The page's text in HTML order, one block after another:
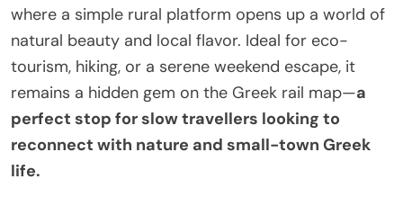
where a simple rural platform opens up a world of
natural beauty and local flavor. Ideal for eco-
tourism, hiking, or a serene weekend escape, it
remains a hidden gem on the Greek rail map—a
perfect stop for slow travellers looking to
reconnect with nature and small-town Greek
life.